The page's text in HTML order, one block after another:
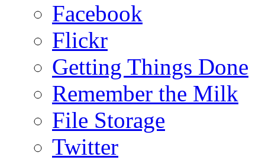
Facebook
Flickr
Getting Things Done
Remember the Milk
File Storage
Twitter